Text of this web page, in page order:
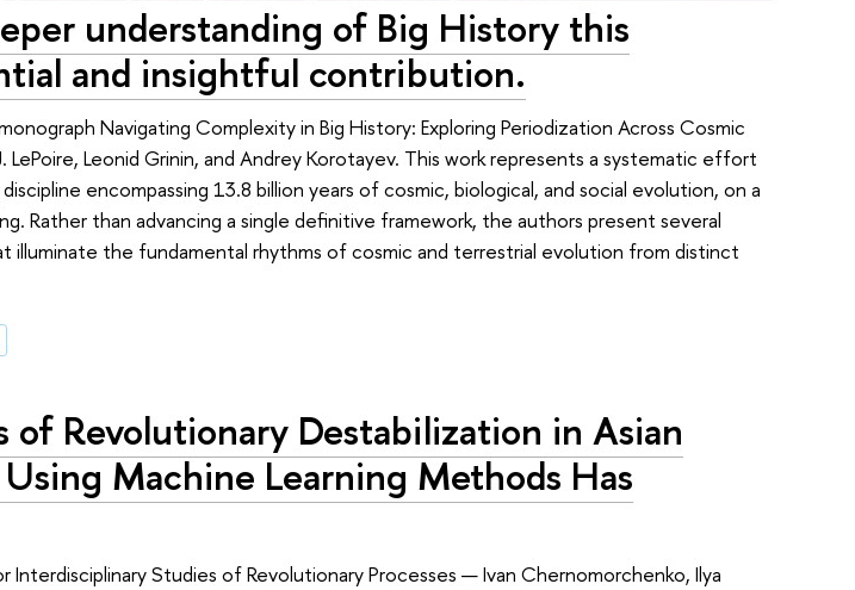
understanding of Big History this
and insightful contribution.
Navigating Complexity in Big History: Exploring Periodization Across Cosmic
LePoire, Leonid Grinin, and Andrey Korotayev. This work represents a systematic effort
encompassing 13.8 billion years of cosmic, biological, and social evolution, on a
Rather than advancing a single definitive framework, the authors present several
illuminate the fundamental rhythms of cosmic and terrestrial evolution from distinct
of Revolutionary Destabilization in Asian
Machine Learning Methods Has
Studies of Revolutionary Processes — Ivan Chernomorchenko, Ilya